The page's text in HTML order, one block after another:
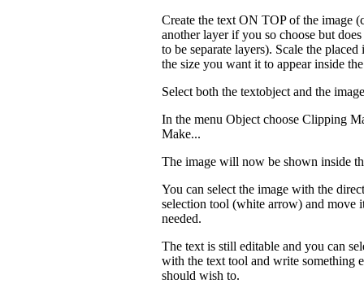
Create the text ON TOP of the image
another layer if you so choose but
to be separate layers). Scale the placed
the size you want it to appear inside
Select both the textobject and the
In the menu Object choose Clipping
Make...
The image will now be shown inside
You can select the image with the direct
selection tool (white arrow) and move
needed.
The text is still editable and you can
with the text tool and write something
should wish to.